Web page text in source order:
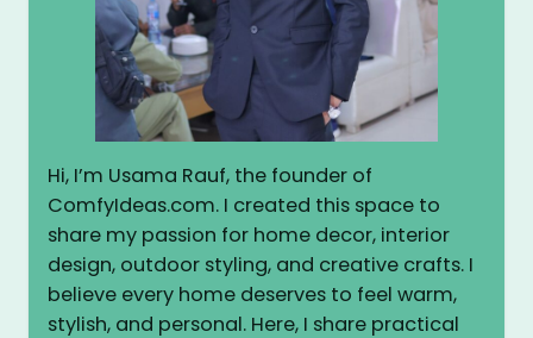
Hi, I’m Usama Rauf, the founder of
ComfyIdeas.com. I created this space to
share my passion for home decor, interior
design, outdoor styling, and creative crafts. I
believe every home deserves to feel warm,
stylish, and personal. Here, I share practical